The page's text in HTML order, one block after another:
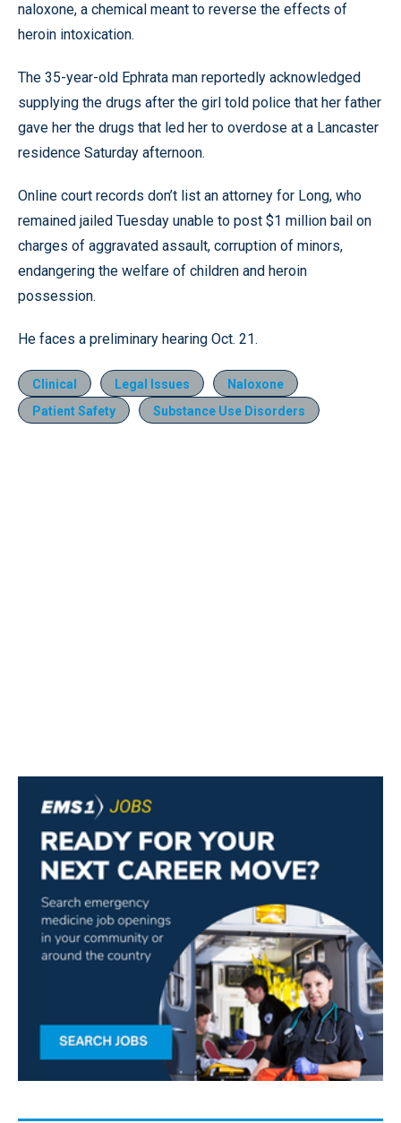
naloxone, a chemical meant to reverse the effects of
heroin intoxication.
The 35-year-old Ephrata man reportedly acknowledged
supplying the drugs after the girl told police that her father
gave her the drugs that led her to overdose at a Lancaster
residence Saturday afternoon.
Online court records don’t list an attorney for Long, who
remained jailed Tuesday unable to post $1 million bail on
charges of aggravated assault, corruption of minors,
endangering the welfare of children and heroin
possession.
He faces a preliminary hearing Oct. 21.
Clinical Legal Issues
Naloxone
Patient Safety
Substance Use Disorders